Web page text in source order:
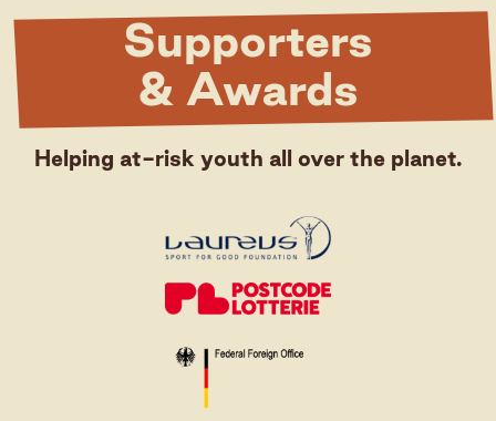
Supporters
& Awards
Helping at-risk youth all over the planet.